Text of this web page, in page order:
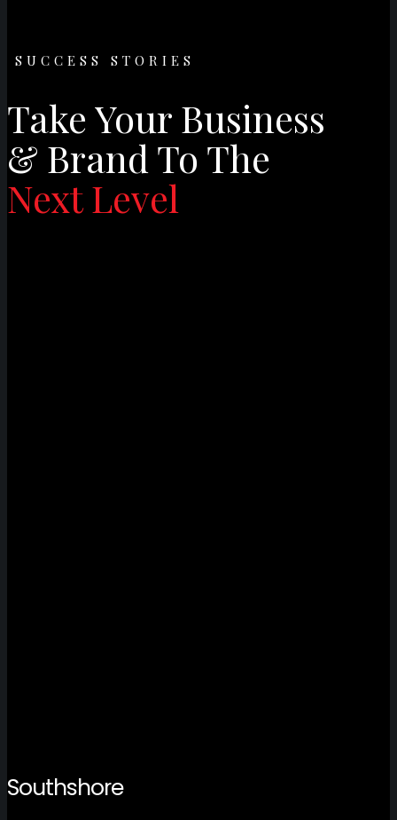
SUCCESS STORIES
Take Your Business
& Brand To The
Next Level
Southshore